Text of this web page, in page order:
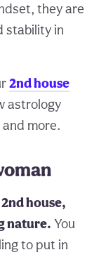
they are
stability in
2nd house
astrology
more.
house,
nature. You
to put in